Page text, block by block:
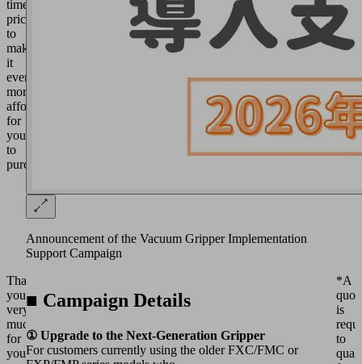
time
price
to
make
it
even
more
affordable
for
you
to
purchase.
Announcement of the Vacuum Gripper Implementation
Support Campaign
Thank
you
very
much
for
your
■ Campaign Details
① Upgrade to the Next-Generation Gripper
For customers currently using the older FXC/FMC or
*A
is
to